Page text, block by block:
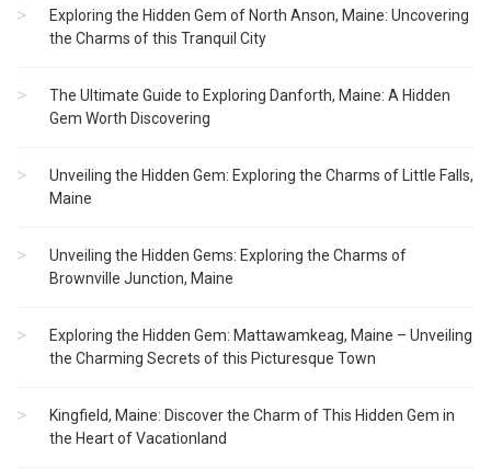
Exploring the Hidden Gem of North Anson, Maine: Uncovering
the Charms of this Tranquil City
The Ultimate Guide to Exploring Danforth, Maine: A Hidden
Gem Worth Discovering
Unveiling the Hidden Gem: Exploring the Charms of Little Falls,
Maine
Unveiling the Hidden Gems: Exploring the Charms of
Brownville Junction, Maine
Exploring the Hidden Gem: Mattawamkeag, Maine – Unveiling
the Charming Secrets of this Picturesque Town
Kingfield, Maine: Discover the Charm of This Hidden Gem in
the Heart of Vacationland